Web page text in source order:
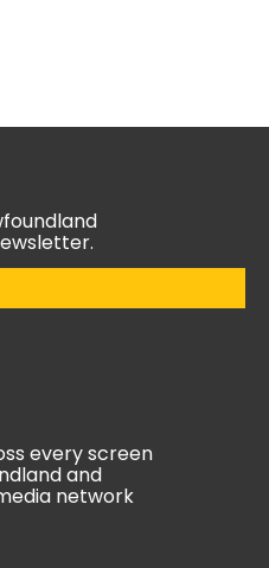
every screen
and
network